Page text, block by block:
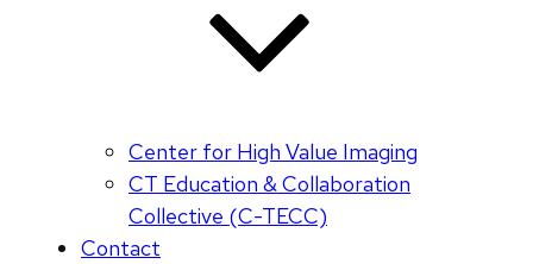
Center for High Value Imaging
CT Education & Collaboration
Collective (C-TECC)
Contact